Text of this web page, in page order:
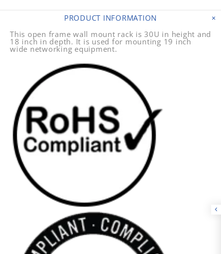
PRODUCT INFORMATION
This open frame wall mount rack is 30U in height and
18 inch in depth. It is used for mounting 19 inch
wide networking equipment.